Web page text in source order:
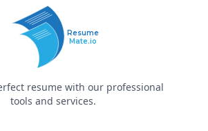
Resume
Mate.io
resume with our professional
tools and services.